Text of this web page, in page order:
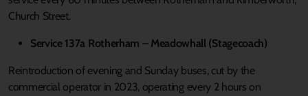
Church Street.
Service 137a Rotherham – Meadowhall (Stagecoach)
Reintroduction of evening and Sunday buses, cut by the
commercial operator in 2023, operating every 2 hours on